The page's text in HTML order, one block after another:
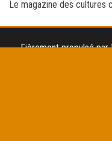
Le magazine des cultures
Fièrement propulsé par